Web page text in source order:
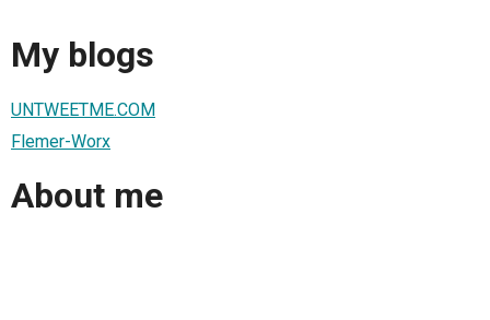
My blogs
UNTWEETME.COM
Flemer-Worx
About me